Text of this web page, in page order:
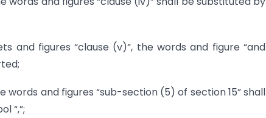
and figures “clause (v)”, the words and figure “and
words and figures “sub-section (5) of section 15” shall
“,”;